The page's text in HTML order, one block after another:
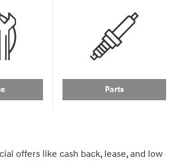
Parts
offers like cash back, lease, and low